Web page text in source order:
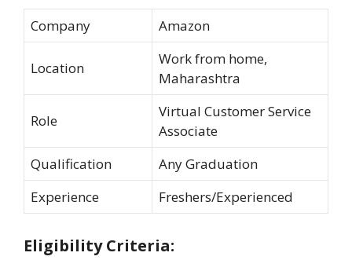
Company Amazon
Location
Work from home,
Maharashtra
Role
Virtual Customer Service
Associate
Qualification
Any Graduation
Experience
Freshers/Experienced
Eligibility Criteria: